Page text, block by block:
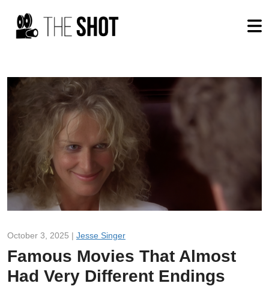
October 3, 2025 | Jesse Singer
Famous Movies That Almost
Had Very Different Endings